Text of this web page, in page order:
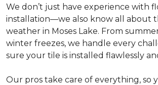
We don’t just have experience with
installation—we also know all about
weather in Moses Lake. From
winter freezes, we handle every
sure your tile is installed flawlessly
Our pros take care of everything, so